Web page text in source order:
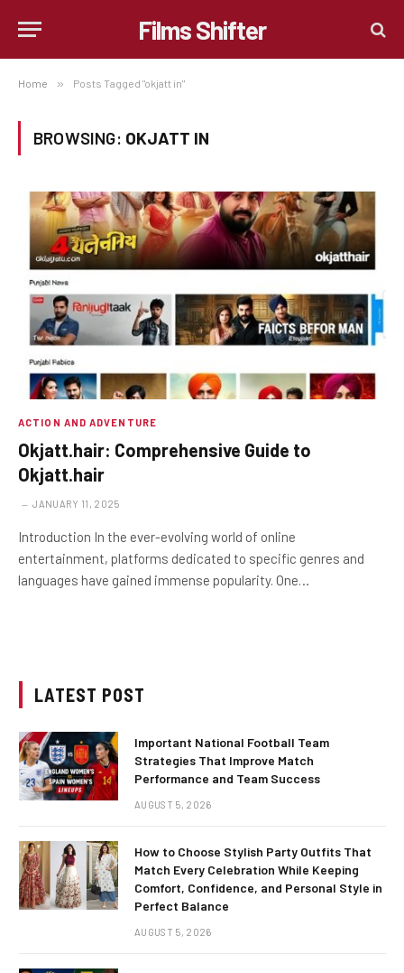
Films Shifter
Home » Posts Tagged "okjatt in"
BROWSING: OKJATT IN
ACTION AND ADVENTURE
Okjatt.hair: Comprehensive Guide to
Okjatt.hair
JANUARY 11, 2025
Introduction In the ever-evolving world of online
entertainment, platforms dedicated to specific genres and
languages have gained immense popularity. One…
LATEST POST
Important National Football Team
Strategies That Improve Match
Performance and Team Success
AUGUST 5, 2026
How to Choose Stylish Party Outfits That
Match Every Celebration While Keeping
Comfort, Confidence, and Personal Style in
Perfect Balance
AUGUST 5, 2026